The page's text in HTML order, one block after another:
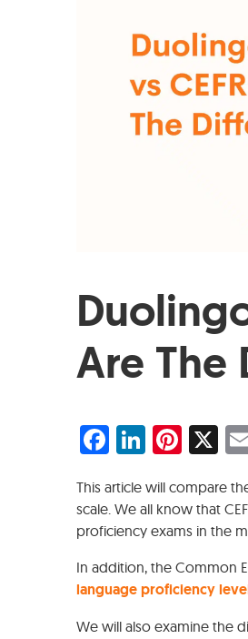
Are The
Facebook
X
This article will compare
scale. We all know that
proficiency exams in the
In addition, the Common
language proficiency
We will also examine the